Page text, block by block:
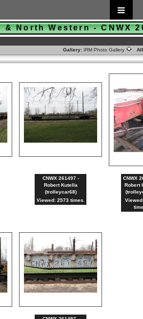
North Western - CNWX
Gallery: IRM Photo Gallery
CNWX 261497 -
Robert Kutella
(trolleycar68)
Viewed: 2573 times.
CNWX
Robert